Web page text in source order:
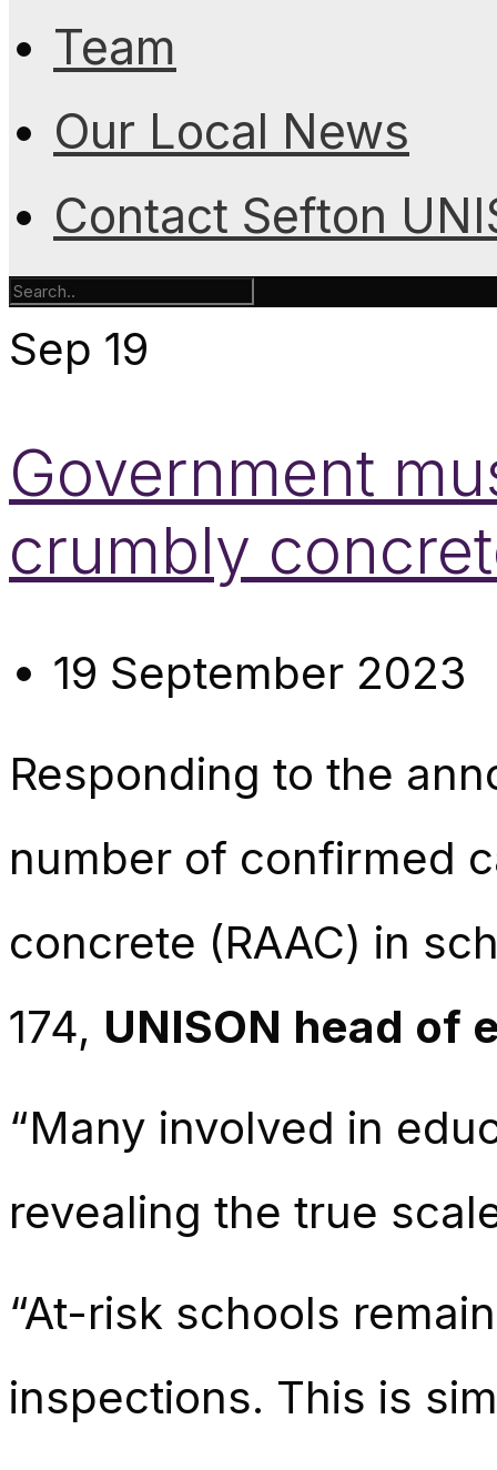
Team
Our Local News
Contact Sefton
Sep 19
Government
crumbly
19 September 2023
Responding to the
number of confirmed
concrete (RAAC) in
174, UNISON head of
“Many involved in
revealing the true
“At-risk schools
inspections. This is